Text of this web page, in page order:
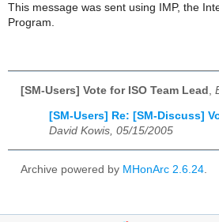
This message was sent using IMP, the
Program.
[SM-Users] Vote for ISO Team Lead
[SM-Users] Re: [SM-Discuss]
David Kowis, 05/15/2005
Archive powered by MHonArc 2.6.24.